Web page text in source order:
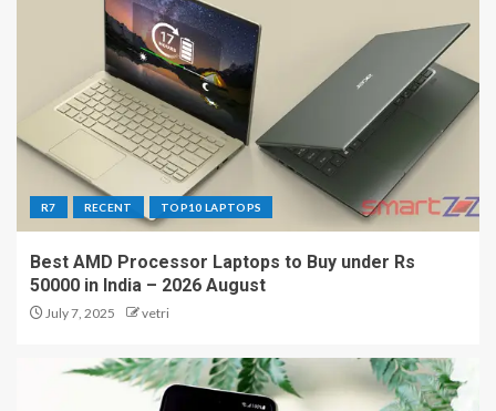
R7 RECENT TOP10 LAPTOPS
Best AMD Processor Laptops to Buy under Rs
50000 in India – 2026 August
July 7, 2025 vetri